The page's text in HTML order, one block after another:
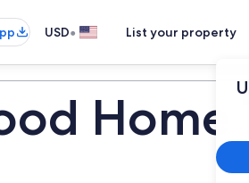
USD• List your property
Home